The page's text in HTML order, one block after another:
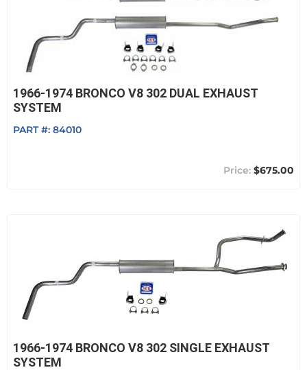
1966-1974 BRONCO V8 302 DUAL EXHAUST
SYSTEM
PART #: 84010
$675.00
1966-1974 BRONCO V8 302 SINGLE EXHAUST
SYSTEM